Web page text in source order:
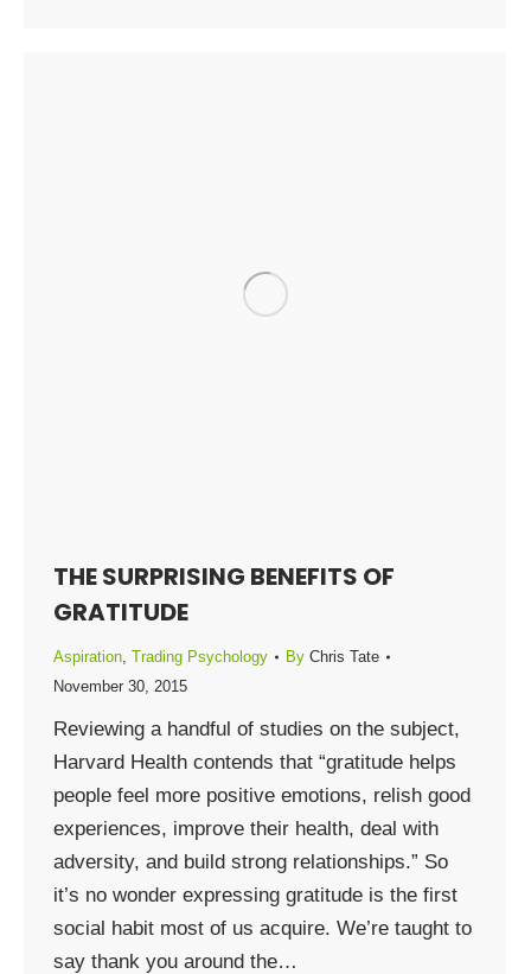
THE SURPRISING BENEFITS OF
GRATITUDE
Aspiration, Trading Psychology By Chris Tate
November 30, 2015
Reviewing a handful of studies on the subject,
Harvard Health contends that “gratitude helps
people feel more positive emotions, relish good
experiences, improve their health, deal with
adversity, and build strong relationships.” So
it’s no wonder expressing gratitude is the first
social habit most of us acquire. We’re taught to
say thank you around the…